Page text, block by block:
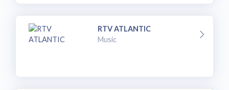
RTV ATLANTIC
Music